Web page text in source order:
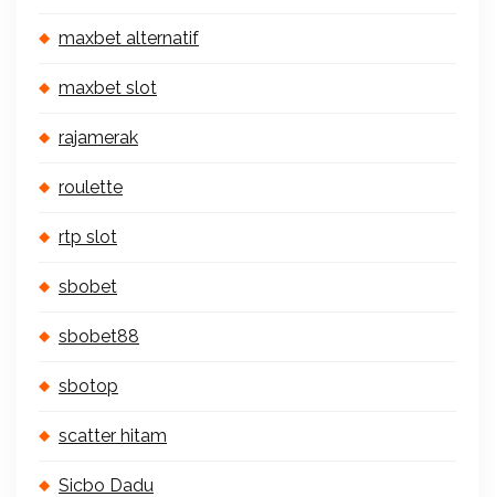
maxbet alternatif
maxbet slot
rajamerak
roulette
rtp slot
sbobet
sbobet88
sbotop
scatter hitam
Sicbo Dadu